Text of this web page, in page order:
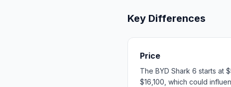
Key Differences
Price
The BYD Shark 6 starts at
$16,100, which could